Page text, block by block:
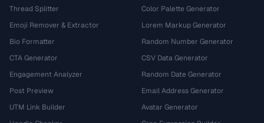
Thread Splitter
Emoji Remover & Extractor
Bio Formatter
CTA Generator
Engagement Analyzer
Post Preview
UTM Link Builder
Color Palette Generator
Lorem Markup Generator
Random Number Generator
CSV Data Generator
Random Date Generator
Email Address Generator
Avatar Generator